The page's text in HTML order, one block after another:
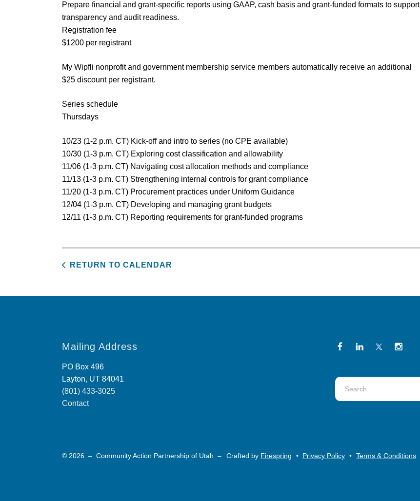
Prepare financial and grant-specific reports using GAAP, cash basis and grant-funded formats to support
transparency and audit readiness.
Registration fee
$1200 per registrant
My Wipfli nonprofit and government membership service members automatically receive an additional
$25 discount per registrant.
Series schedule
Thursdays
10/23 (1-2 p.m. CT) Kick-off and intro to series (no CPE available)
10/30 (1-3 p.m. CT) Exploring cost classification and allowability
11/06 (1-3 p.m. CT) Navigating cost allocation methods and compliance
11/13 (1-3 p.m. CT) Strengthening internal controls for grant compliance
11/20 (1-3 p.m. CT) Procurement practices under Uniform Guidance
12/04 (1-3 p.m. CT) Developing and managing grant budgets
12/11 (1-3 p.m. CT) Reporting requirements for grant-funded programs
RETURN TO CALENDAR
Mailing Address
PO Box 496
Layton, UT 84041
(801) 433-3025
Contact
Use
the
to
© 2026 – Community Action Partnership of Utah – Crafted by Firespring Privacy Policy Terms & Conditions